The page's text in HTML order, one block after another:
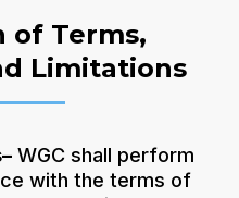
of Terms,
Limitations
WGC shall perform
with the terms of